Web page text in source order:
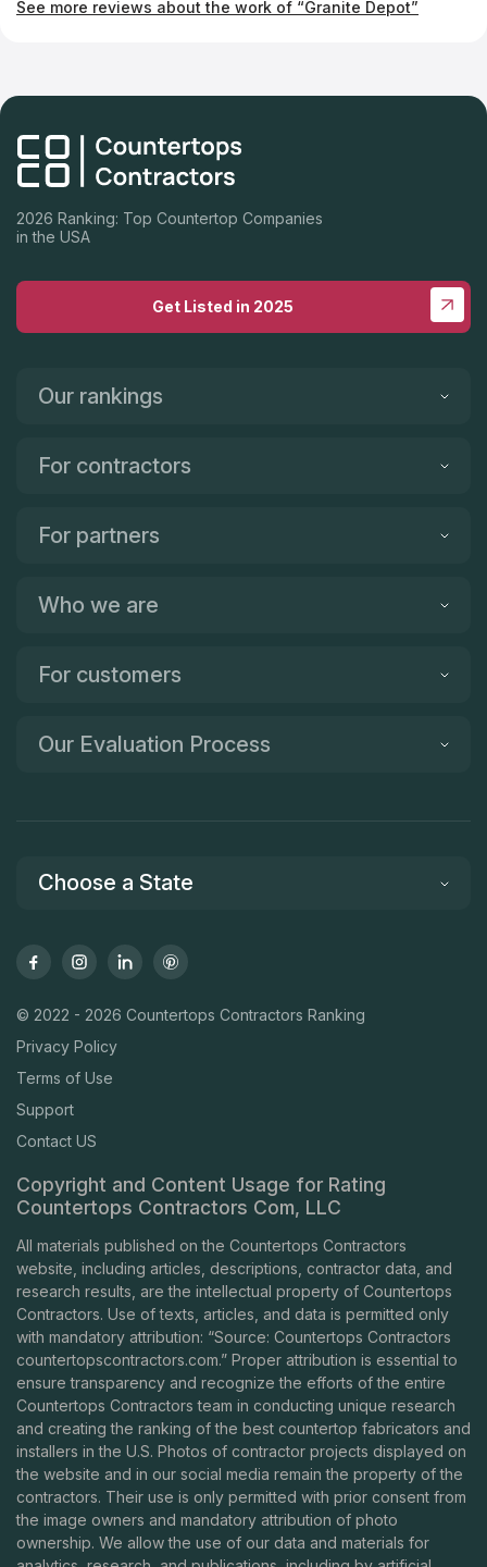
See more reviews about the work of “Granite Depot”
2026 Ranking: Top Countertop Companies
in the USA
Get Listed in 2025
Our rankings
For contractors
For partners
Who we are
For customers
Our Evaluation Process
Choose a State
© 2022 - 2026 Countertops Contractors Ranking
Privacy Policy
Terms of Use
Support
Contact US
Copyright and Content Usage for Rating
Countertops Contractors Com, LLC
All materials published on the Countertops Contractors
website, including articles, descriptions, contractor data, and
research results, are the intellectual property of Countertops
Contractors. Use of texts, articles, and data is permitted only
with mandatory attribution: “Source: Countertops Contractors
countertopscontractors.com.” Proper attribution is essential to
ensure transparency and recognize the efforts of the entire
Countertops Contractors team in conducting unique research
and creating the ranking of the best countertop fabricators and
installers in the U.S. Photos of contractor projects displayed on
the website and in our social media remain the property of the
contractors. Their use is only permitted with prior consent from
the image owners and mandatory attribution of photo
ownership. We allow the use of our data and materials for